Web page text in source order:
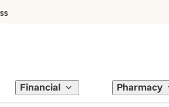
Financial Pharmacy